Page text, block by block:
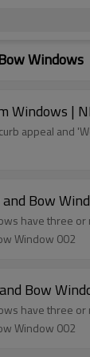
Windows
Windows |
appeal and
and Bow
have three
Window 002
Bow
have three
Window 002